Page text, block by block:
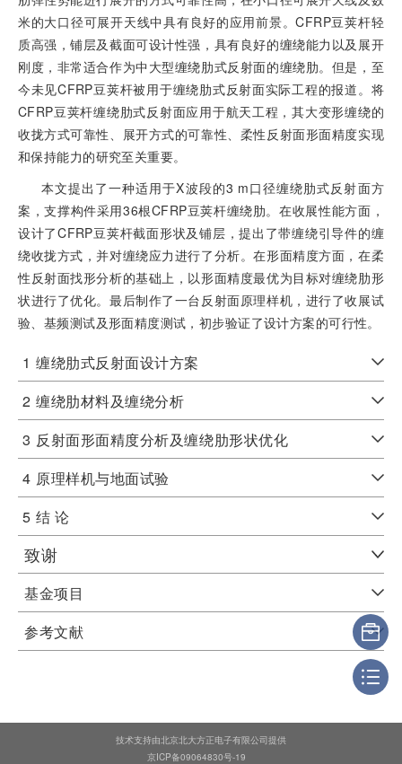
米的大口径可展开天线中具有良好的应用前景。CFRP豆荚杆轻
质高强，铺层及截面可设计性强，具有良好的缠绕能力以及展开
刚度，非常适合作为中大型缠绕肋式反射面的缠绕肋。但是，至
今未见CFRP豆荚杆被用于缠绕肋式反射面实际工程的报道。将
CFRP豆荚杆缠绕肋式反射面应用于航天工程，其大变形缠绕的
收拢方式可靠性、展开方式的可靠性、柔性反射面形面精度实现
和保持能力的研究至关重要。
本文提出了一种适用于X波段的3 m口径缠绕肋式反射面方
案，支撑构件采用36根CFRP豆荚杆缠绕肋。在收展性能方面，
设计了CFRP豆荚杆截面形状及铺层，提出了带缠绕引导件的缠
绕收拢方式，并对缠绕应力进行了分析。在形面精度方面，在柔
性反射面找形分析的基础上，以形面精度最优为目标对缠绕肋形
状进行了优化。最后制作了一台反射面原理样机，进行了收展试
验、基频测试及形面精度测试，初步验证了设计方案的可行性。
1 缠绕肋式反射面设计方案
2 缠绕肋材料及缠绕分析
3 反射面形面精度分析及缠绕肋形状优化
4 原理样机与地面试验
5 结 论
致谢
基金项目
参考文献
技术支持由北京北大方正电子有限公司提供
京ICP备09064830号-19